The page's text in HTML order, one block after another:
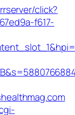
click?
f617-